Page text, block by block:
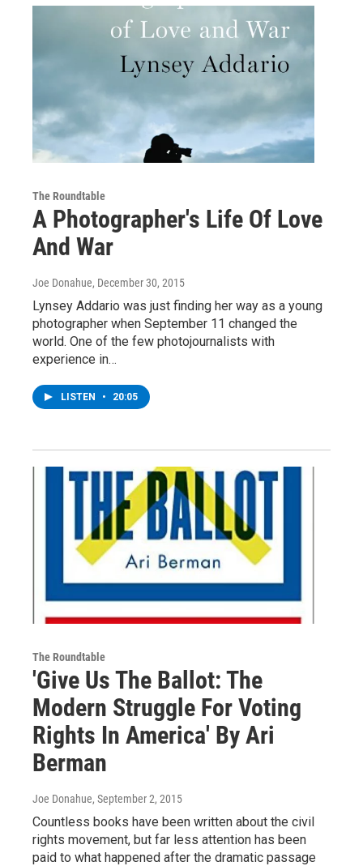
The Roundtable
A Photographer's Life Of Love
And War
Joe Donahue, December 30, 2015
Lynsey Addario was just finding her way as a young
photographer when September 11 changed the
world. One of the few photojournalists with
experience in…
LISTEN • 20:05
The Roundtable
'Give Us The Ballot: The
Modern Struggle For Voting
Rights In America' By Ari
Berman
Joe Donahue, September 2, 2015
Countless books have been written about the civil
rights movement, but far less attention has been
paid to what happened after the dramatic passage